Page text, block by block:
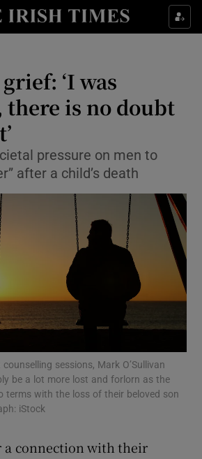
Show Culture sub sections
Show Technology sub sections
Show Motors sub sections
Show Podcasts sub sections
Show Gaeilge sub sections
‘I was
is no doubt
pressure on men to
after a child’s death
sessions, Mark O’Sullivan
be a lot more lost and forlorn as the
terms with the loss of their beloved son
iStock
a connection with their